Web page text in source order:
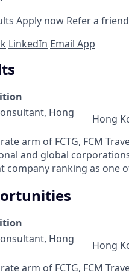
Apply now Refer a friend
LinkedIn Email App
Hong
Hong
arm of FCTG, FCM
and global
company ranking as one
Hong
Hong
arm of FCTG, FCM